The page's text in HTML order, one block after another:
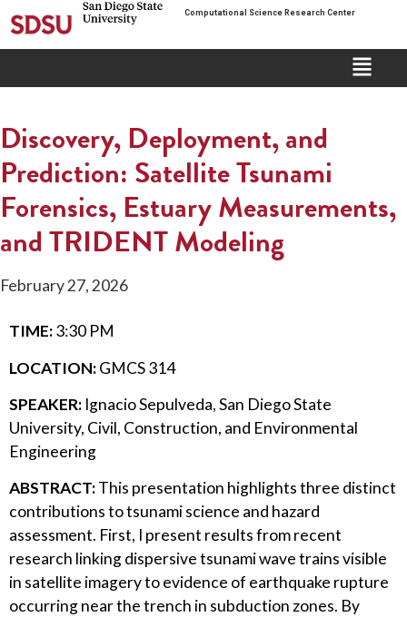
Computational Science Research Center
Discovery, Deployment, and
Prediction: Satellite Tsunami
Forensics, Estuary Measurements,
and TRIDENT Modeling
February 27, 2026
TIME:3:30 PM
LOCATION:GMCS 314
SPEAKER: Ignacio Sepulveda, San Diego State
University, Civil, Construction, and Environmental
Engineering
ABSTRACT:This presentation highlights three distinct
contributions to tsunami science and hazard
assessment. First, I present results from recent
research linking dispersive tsunami wave trains visible
in satellite imagery to evidence of earthquake rupture
occurring near the trench in subduction zones. By